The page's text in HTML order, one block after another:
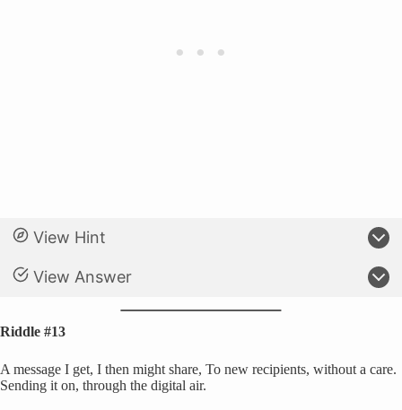
View Hint
View Answer
Riddle #13
A message I get, I then might share, To new recipients, without a care.
Sending it on, through the digital air.